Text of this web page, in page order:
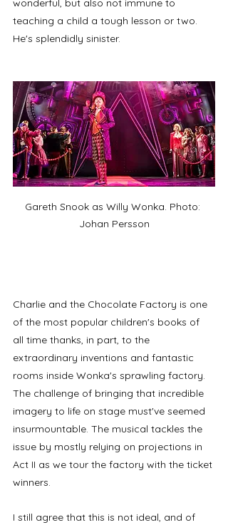
teaching a child a tough lesson or two.
He's splendidly sinister.
Gareth Snook as Willy Wonka. Photo:
Johan Persson
Charlie and the Chocolate Factory is one
of the most popular children's books of
all time thanks, in part, to the
extraordinary inventions and fantastic
rooms inside Wonka's sprawling factory.
The challenge of bringing that incredible
imagery to life on stage must've seemed
insurmountable. The musical tackles the
issue by mostly relying on projections in
Act II as we tour the factory with the ticket
winners.
I still agree that this is not ideal, and of